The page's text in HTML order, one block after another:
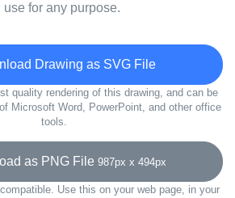
for any purpose.
Drawing as SVG File
quality rendering of this drawing, and can be
Microsoft Word, PowerPoint, and other office
tools.
as PNG File 987px x 494px
Use this on your web page, in your